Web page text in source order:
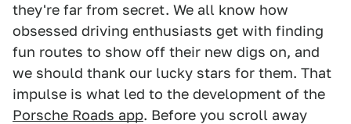
they're far from secret. We all know how
obsessed driving enthusiasts get with finding
fun routes to show off their new digs on, and
we should thank our lucky stars for them. That
impulse is what led to the development of the
Porsche Roads app. Before you scroll away